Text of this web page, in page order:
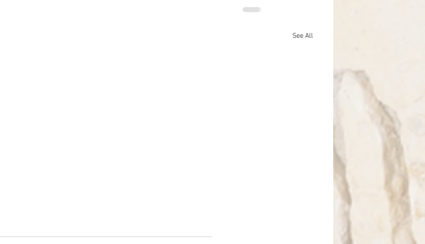
See All